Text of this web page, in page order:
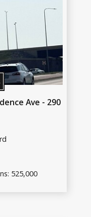
Ave - 290
525,000